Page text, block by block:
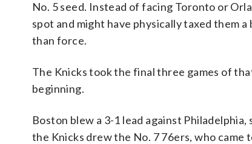
No. 5 seed. Instead of facing Toronto or
spot and might have physically taxed them
than force.
The Knicks took the final three games of
beginning.
Boston blew a 3-1 lead against
the Knicks drew the No. 7 76ers, who